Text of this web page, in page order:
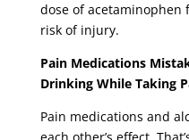
dose of
risk of injury.
Pain Medications
Drinking While Taking
Pain medications and